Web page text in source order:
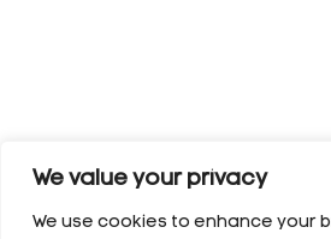
We value your privacy
We use cookies to enhance your